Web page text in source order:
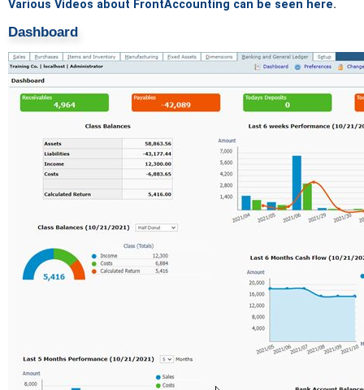
Various Videos about FrontAccounting can be seen here.
Dashboard